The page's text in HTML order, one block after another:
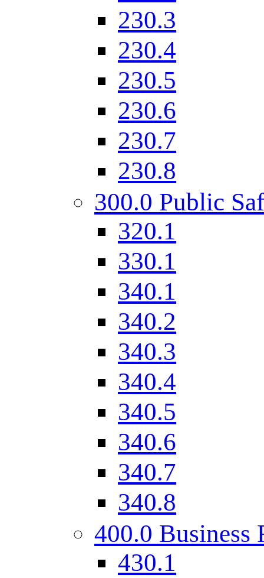
230.3
230.4
230.5
230.6
230.7
230.8
300.0 Public
320.1
330.1
340.1
340.2
340.3
340.4
340.5
340.6
340.7
340.8
400.0 Business
430.1